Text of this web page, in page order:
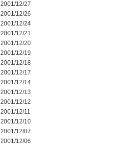
2001/12/27
2001/12/26
2001/12/24
2001/12/21
2001/12/20
2001/12/19
2001/12/18
2001/12/17
2001/12/14
2001/12/13
2001/12/12
2001/12/11
2001/12/10
2001/12/07
2001/12/06